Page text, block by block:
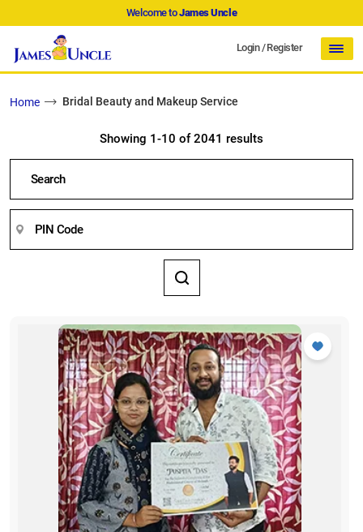
Welcome toJames Uncle
Login/Register
Home Bridal Beauty and Makeup Service
Showing 1-10 of 2041 results